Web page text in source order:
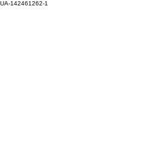
UA-142461262-1